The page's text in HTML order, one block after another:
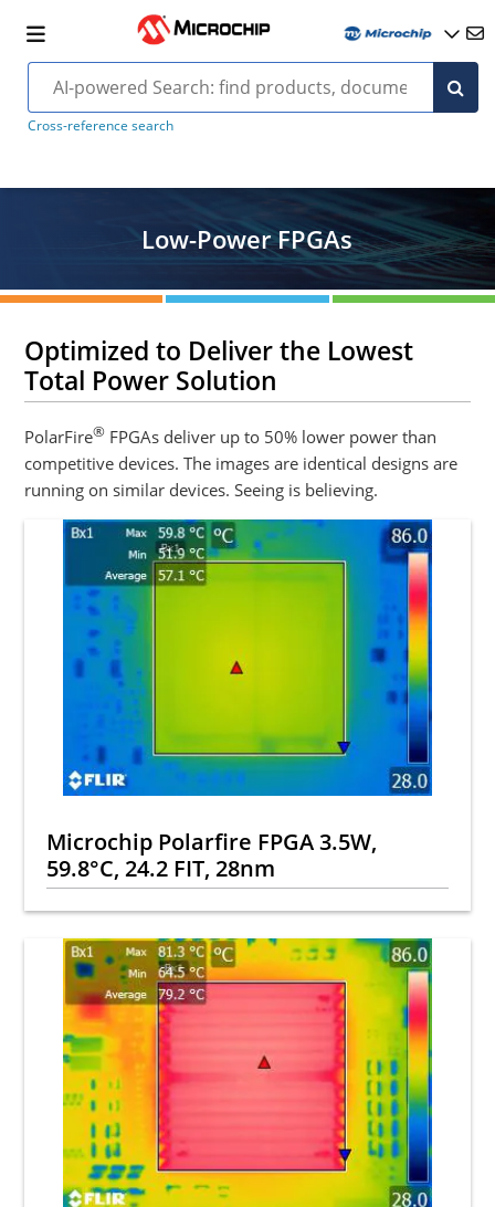
Cross-reference search
Low-Power FPGAs
Optimized to Deliver the Lowest
Total Power Solution
PolarFire® FPGAs deliver up to 50% lower power than
competitive devices. The images are identical designs are
running on similar devices. Seeing is believing.
Microchip Polarfire FPGA 3.5W,
59.8°C, 24.2 FIT, 28nm